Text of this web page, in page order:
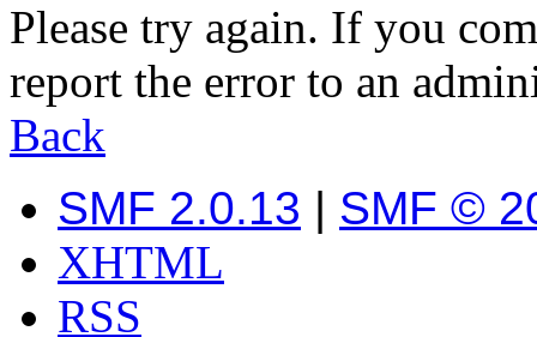
Please try again. If you
report the error to an
Back
SMF 2.0.13 | SMF ©
XHTML
RSS